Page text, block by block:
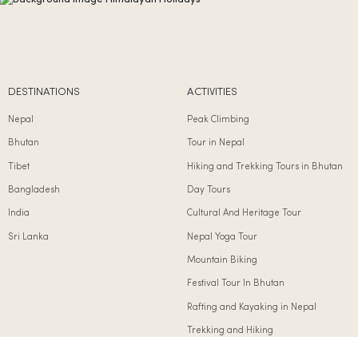
DESTINATIONS
Nepal
Bhutan
Tibet
Bangladesh
India
Sri Lanka
ACTIVITIES
Peak Climbing
Tour in Nepal
Hiking and Trekking Tours in Bhutan
Day Tours
Cultural And Heritage Tour
Nepal Yoga Tour
Mountain Biking
Festival Tour In Bhutan
Rafting and Kayaking in Nepal
Trekking and Hiking